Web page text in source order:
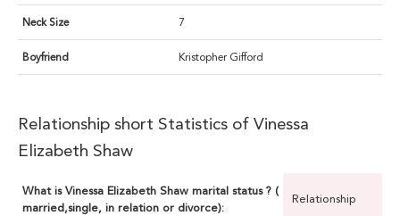
Neck Size 7
Boyfriend Kristopher Gifford
Relationship short Statistics of Vinessa
Elizabeth Shaw
What is Vinessa Elizabeth Shaw marital status ? (
married,single, in relation or divorce):
Relationship